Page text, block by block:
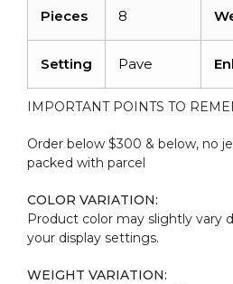
Pieces 8
Setting Pave
IMPORTANT POINTS TO
Order below $300 & below, no
packed with parcel
COLOR VARIATION:
Product color may slightly vary
your display settings.
WEIGHT VARIATION: